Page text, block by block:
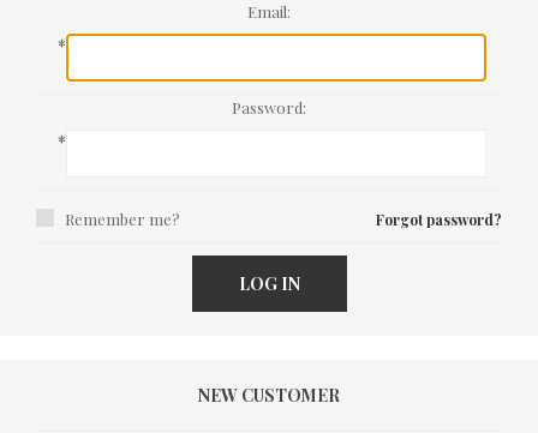
Email:
*
Password:
*
Remember me? Forgot password?
LOG IN
NEW CUSTOMER